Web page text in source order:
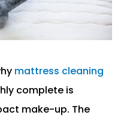
mattress cleaning
complete is
make-up. The